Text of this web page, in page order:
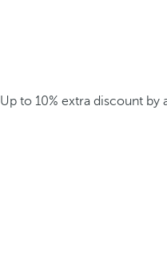
Up to 10% extra discount by